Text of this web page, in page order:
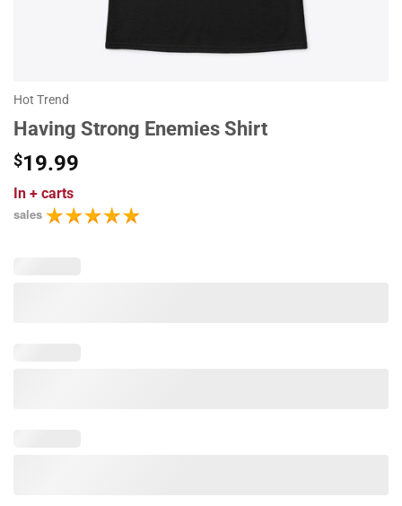
Hot Trend
Having Strong Enemies Shirt
$19.99
In + carts
sales